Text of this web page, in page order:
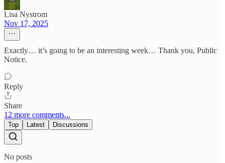
Lisa Nystrom
Nov 17, 2025
Exactly… it’s going to be an interesting week… Thank you, Public
Notice.
Reply
Share
12 more comments...
Top Latest Discussions
No posts